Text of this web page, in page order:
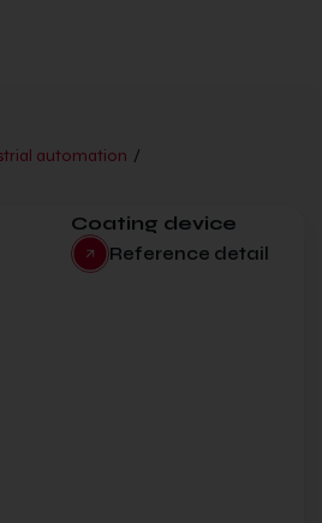
automation /
Coating device
Reference detail